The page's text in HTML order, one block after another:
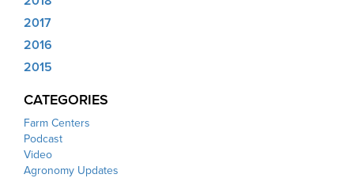
2017
2016
2015
CATEGORIES
Farm Centers
Podcast
Video
Agronomy Updates